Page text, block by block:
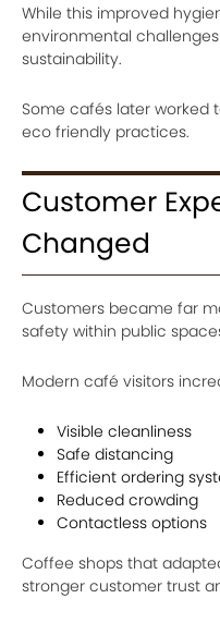
While this improved
environmental
sustainability.
Some cafés later worked
eco friendly practices.
Customer
Changed
Customers became far
safety within public
Modern café visitors
Visible cleanliness
Safe distancing
Efficient ordering
Reduced crowding
Contactless options
Coffee shops that
stronger customer trust